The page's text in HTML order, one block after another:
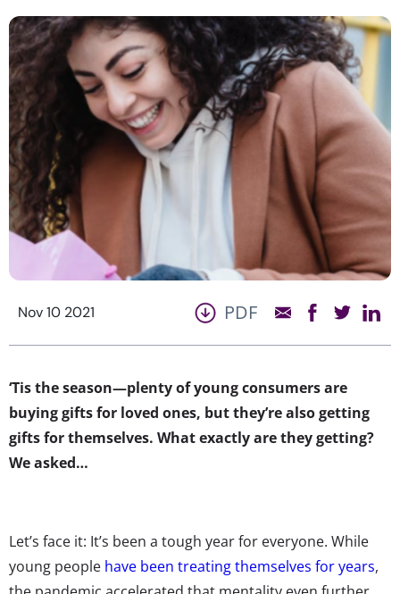
Nov 10 2021 PDF
‘Tis the season—plenty of young consumers are
buying gifts for loved ones, but they’re also getting
gifts for themselves. What exactly are they getting?
We asked…
Let’s face it: It’s been a tough year for everyone. While
young people have been treating themselves for years,